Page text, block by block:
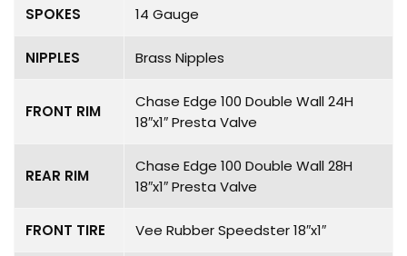
SPOKES 14 Gauge
NIPPLES Brass Nipples
FRONT RIM
Chase Edge 100 Double Wall 24H
18″x1″ Presta Valve
REAR RIM
Chase Edge 100 Double Wall 28H
18″x1″ Presta Valve
FRONT TIRE Vee Rubber Speedster 18″x1″